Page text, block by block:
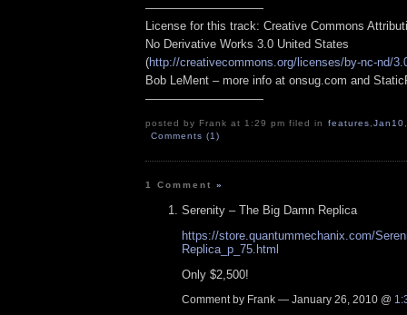
——————————
License for this track: Creative Commons
No Derivative Works 3.0 United States
(http://creativecommons.org/licenses/by-nc-nd/
Bob LeMent – more info at onsug.com and
——————————
posted by Frank at 1:29 pm filed in features,Jan10,
Comments (1)
1 Comment»
Serenity – The Big Damn Replica
https://store.quantummechanix.com/
Replica_p_75.html
Only $2,500!
Comment by Frank — January 26, 2010 @